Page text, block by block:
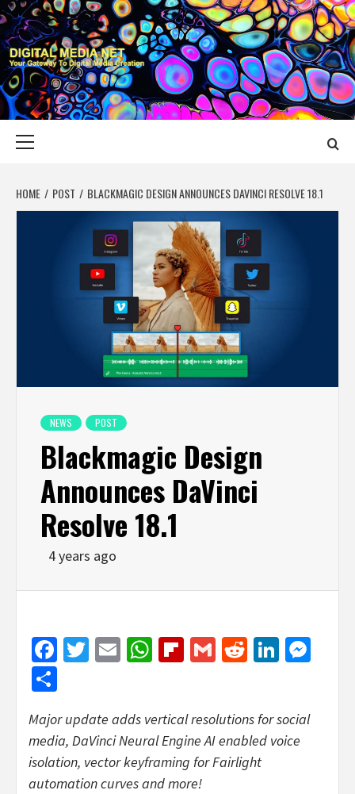
Skip
to
content
DIGITAL MEDIA
YOUR GATEWAY TO DIGITAL MEDIA CREATION
HOME POST BLACKMAGIC DESIGN ANNOUNCES DAVINCI RESOLVE 18.1
NEWS POST
Blackmagic Design
Announces DaVinci
Resolve 18.1
4 years ago
Facebook
Twitter
EmailWhatsApp
Flipboard
GmailReddit
Major update adds vertical resolutions for social
media, DaVinci Neural Engine AI enabled voice
isolation, vector keyframing for Fairlight
automation curves and more!